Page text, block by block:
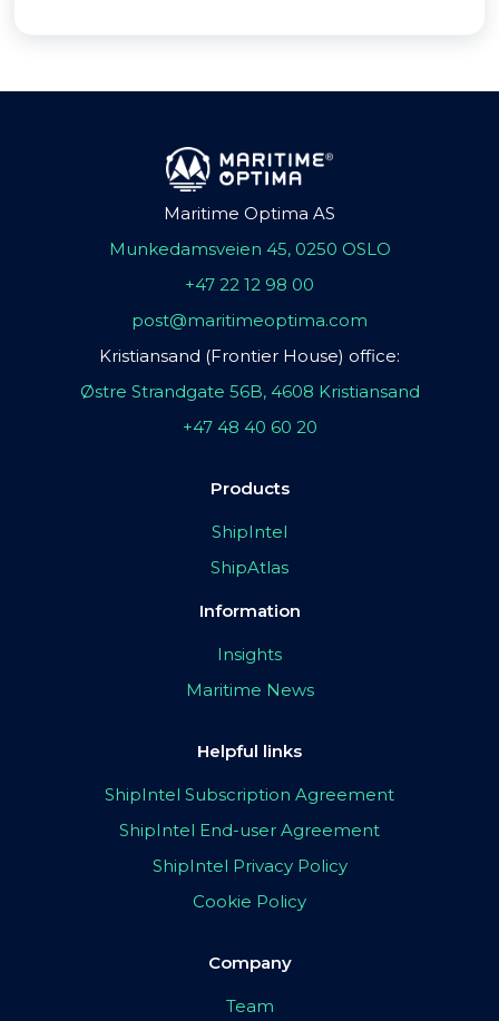
Maritime Optima AS
Munkedamsveien 45, 0250 OSLO
+47 22 12 98 00
post@maritimeoptima.com
Kristiansand (Frontier House) office:
Østre Strandgate 56B, 4608 Kristiansand
+47 48 40 60 20
Products
ShipIntel
ShipAtlas
Information
Insights
Maritime News
Helpful links
ShipIntel Subscription Agreement
ShipIntel End-user Agreement
ShipIntel Privacy Policy
Cookie Policy
Company
Team